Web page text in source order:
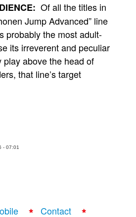
Of all the titles in
Jump Advanced” line
probably the most adult-
its irreverent and peculiar
play above the head of
that line’s target
- 07:01
Contact